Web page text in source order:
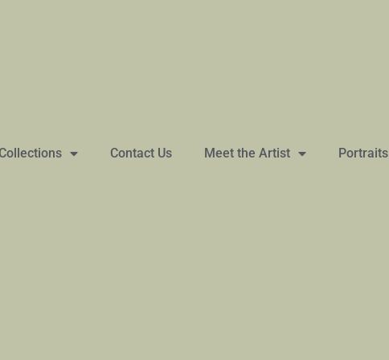
Contact Us Meet the Artist Portraits